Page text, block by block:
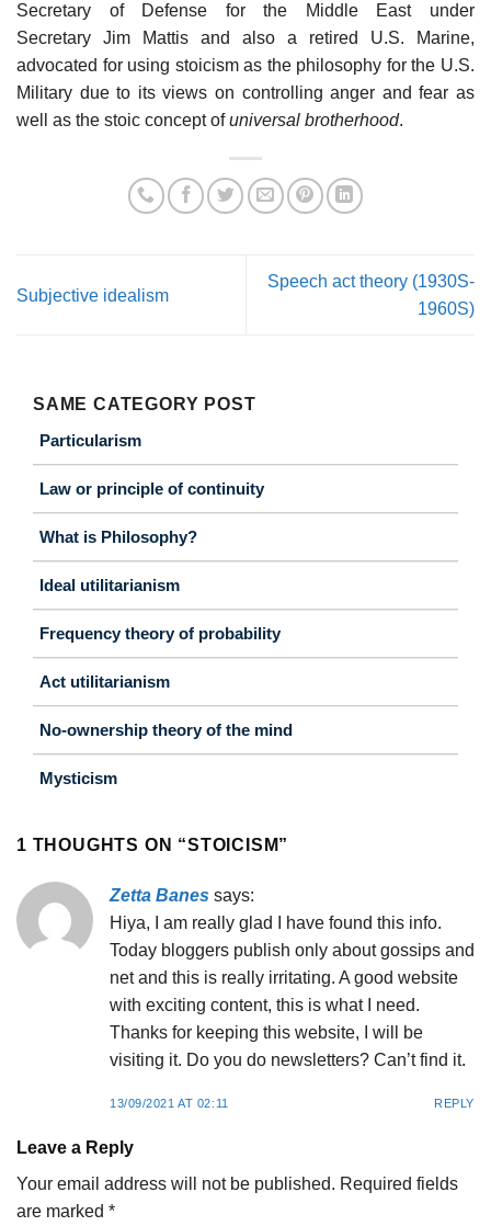
Secretary of Defense for the Middle East under
Secretary Jim Mattis and also a retired U.S. Marine,
advocated for using stoicism as the philosophy for the U.S.
Military due to its views on controlling anger and fear as
well as the stoic concept ofuniversal brotherhood.
Subjective idealism
Speech act theory (1930S-
1960S)
SAME CATEGORY POST
Particularism
Law or principle of continuity
What is Philosophy?
Ideal utilitarianism
Frequency theory of probability
Act utilitarianism
No-ownership theory of the mind
Mysticism
1 THOUGHTS ON “STOICISM”
Zetta Banes says:
Hiya, I am really glad I have found this info.
Today bloggers publish only about gossips and
net and this is really irritating. A good website
with exciting content, this is what I need.
Thanks for keeping this website, I will be
visiting it. Do you do newsletters? Can’t find it.
13/09/2021 AT 02:11 REPLY
Leave a Reply
Your email address will not be published. Required fields
are marked *